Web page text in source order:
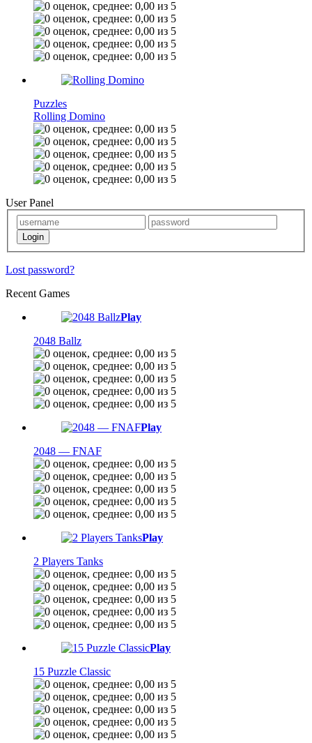
Puzzles
Rolling Domino
User Panel
Lost password?
Recent Games
Play
2048 Ballz
Play
2048 — FNAF
Play
2 Players Tanks
Play
15 Puzzle Classic